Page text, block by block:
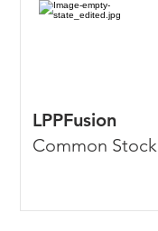
LPPFusion
Common Stock